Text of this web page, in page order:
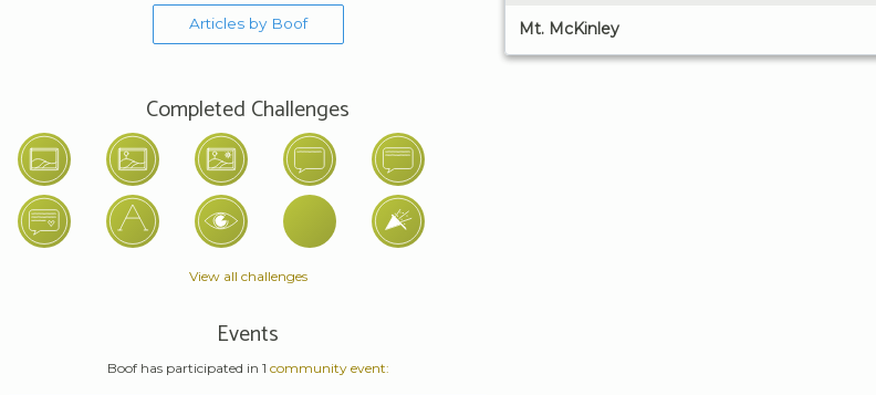
Articles by Boof
Completed Challenges
View all challenges
Events
Boof has participated in 1 community event:
Mt. McKinley